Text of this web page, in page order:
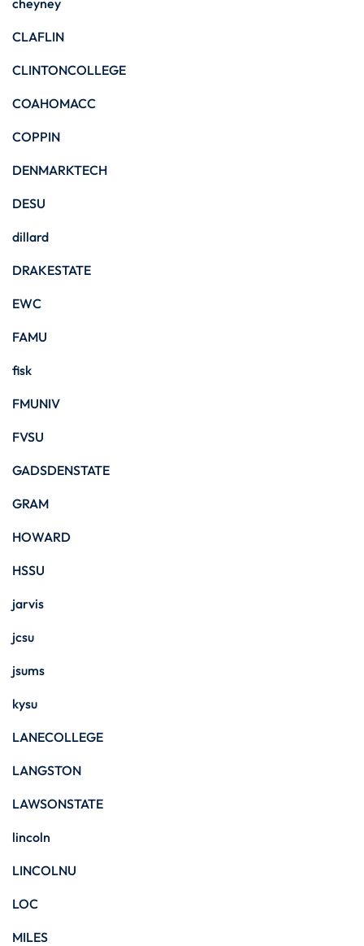
cheyney
CLAFLIN
CLINTONCOLLEGE
COAHOMACC
COPPIN
DENMARKTECH
DESU
dillard
DRAKESTATE
EWC
FAMU
fisk
FMUNIV
FVSU
GADSDENSTATE
GRAM
HOWARD
HSSU
jarvis
jcsu
jsums
kysu
LANECOLLEGE
LANGSTON
LAWSONSTATE
lincoln
LINCOLNU
LOC
MILES